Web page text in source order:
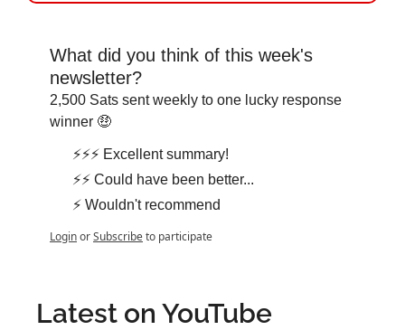
What did you think of this week's
newsletter?
2,500 Sats sent weekly to one lucky response
winner 🤑
⚡⚡⚡ Excellent summary!
⚡⚡ Could have been better...
⚡ Wouldn't recommend
LoginorSubscribeto participate
Latest on YouTube